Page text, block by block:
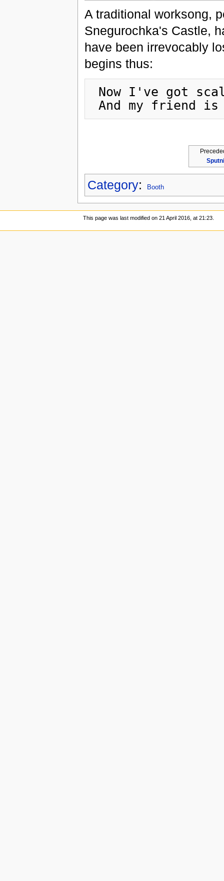
A traditional worksong,
Snegurochka's Castle,
have been irrevocably
begins thus:
Category: Booth
This page was last modified on 21 April 2016, at 21:23.